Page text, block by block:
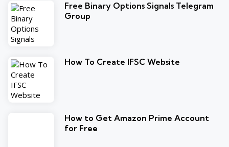
Free Binary Options Signals Telegram
Group
How To Create IFSC Website
How to Get Amazon Prime Account
for Free